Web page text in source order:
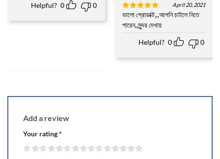
Helpful? 0 0
Rated5
out of 5
April 20, 2021
ভালো প্রোডাক্ট,,,আপনি চাইলে নিতে
পারেন,,সুন্দর দেখায়
Helpful? 0 0
Add a review
Your rating*